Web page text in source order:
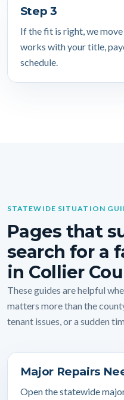
Step 3
If the fit is right, we
works with your title,
schedule.
STATEWIDE SITUATION
Pages that
search for a
in Collier
These guides are helpful
matters more than the
tenant issues, or a sudden
Major Repairs
Open the statewide